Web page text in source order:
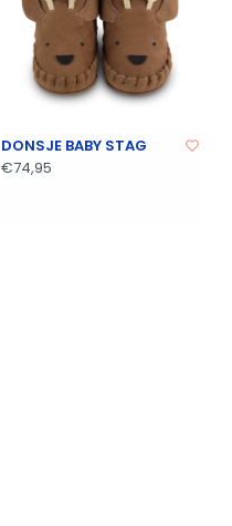
DONSJE BABY STAG
€74,95